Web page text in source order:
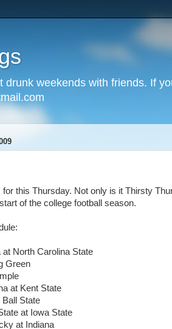
drunk weekends with friends. If
for this Thursday. Not only is it Thirsty
of the college football season.
North Carolina State
Green
at Kent State
State
at Iowa State
at Indiana